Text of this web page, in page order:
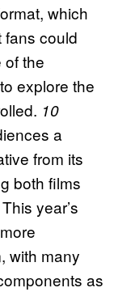
which
fans could
of the
explore the
10
a
from its
both films
year’s
with many
as